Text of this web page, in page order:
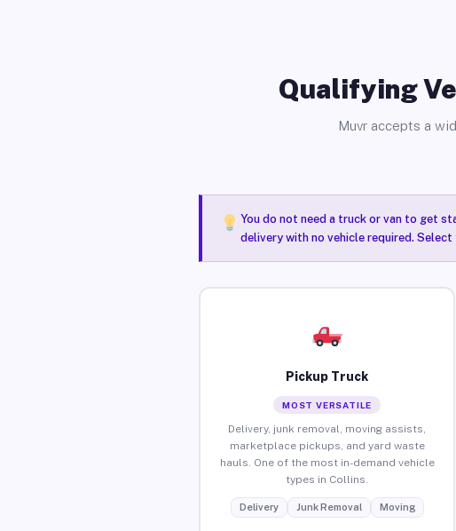
Qualifying
Muvr accepts a
You do not need a truck or van to get
delivery with no vehicle required.
Pickup Truck
MOST VERSATILE
Delivery, junk removal, moving assists,
marketplace pickups, and yard waste
hauls. One of the most in-demand vehicle
types in Collins.
Delivery Junk Removal Moving